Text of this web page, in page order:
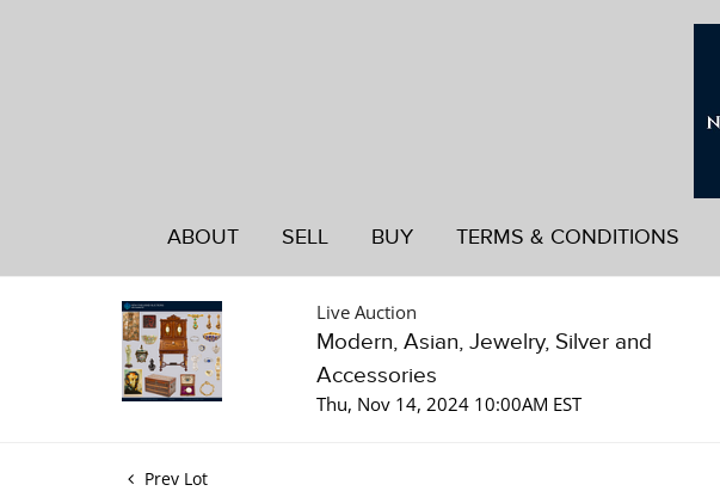
ABOUT SELL BUY TERMS & CONDITIONS
Live Auction
Modern, Asian, Jewelry, Silver and
Accessories
Thu, Nov 14, 2024 10:00AM EST
Prev Lot